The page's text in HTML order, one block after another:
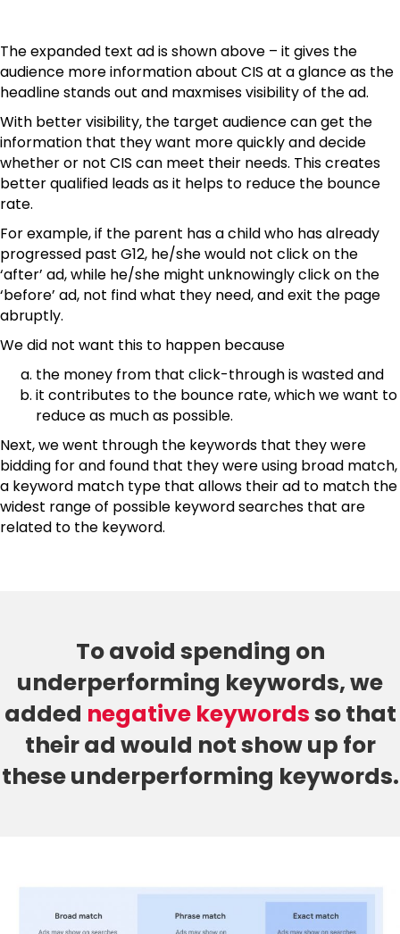
The expanded text ad is shown above – it gives the
audience more information about CIS at a glance as the
headline stands out and maxmises visibility of the ad.
With better visibility, the target audience can get the
information that they want more quickly and decide
whether or not CIS can meet their needs. This creates
better qualified leads as it helps to reduce the bounce
rate.
For example, if the parent has a child who has already
progressed past G12, he/she would not click on the
‘after’ ad, while he/she might unknowingly click on the
‘before’ ad, not find what they need, and exit the page
abruptly.
We did not want this to happen because
the money from that click-through is wasted and
it contributes to the bounce rate, which we want to
reduce as much as possible.
Next, we went through the keywords that they were
bidding for and found that they were using broad match,
a keyword match type that allows their ad to match the
widest range of possible keyword searches that are
related to the keyword.
To avoid spending on
underperforming keywords, we
added negative keywordsso that
their ad would not show up for
these underperforming keywords.